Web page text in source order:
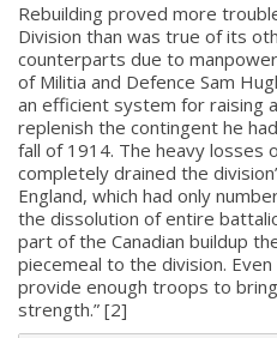
Rebuilding proved more
Division than was true of its
counterparts due to
of Militia and Defence Sam
an efficient system for raising
replenish the contingent he
fall of 1914. The heavy losses
completely drained the
England, which had only
the dissolution of entire
part of the Canadian buildup
piecemeal to the division.
provide enough troops to
strength.” [2]